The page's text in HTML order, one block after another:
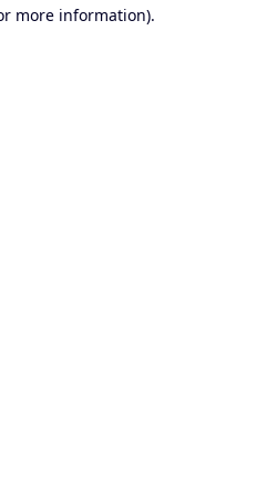
more information).